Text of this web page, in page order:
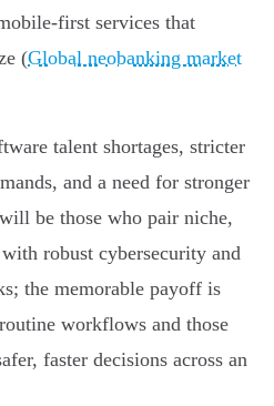
services that
(Global neobanking market
talent shortages, stricter
and a need for stronger
be those who pair niche,
with robust cybersecurity and
the memorable payoff is
workflows and those
faster decisions across an